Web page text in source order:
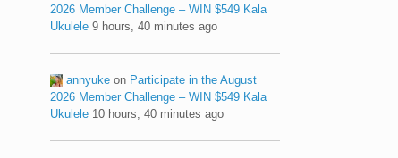
2026 Member Challenge – WIN $549 Kala
Ukulele 9 hours, 40 minutes ago
annyuke on Participate in the August
2026 Member Challenge – WIN $549 Kala
Ukulele 10 hours, 40 minutes ago